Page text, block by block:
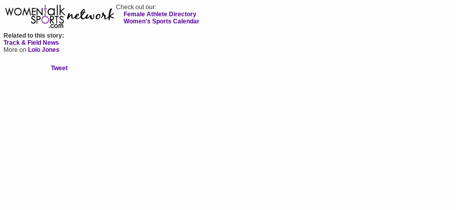
Check out our:
Female Athlete Directory
Women's Sports Calendar
Related to this story:
Track & Field News
More on Lolo Jones
Tweet